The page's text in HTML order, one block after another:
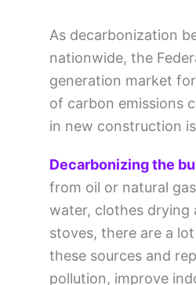
As decarbonization
nationwide, the
generation market
of carbon emissions
in new construction
Decarbonizing the
from oil or natural
water, clothes drying
stoves, there are a
these sources and
pollution, improve